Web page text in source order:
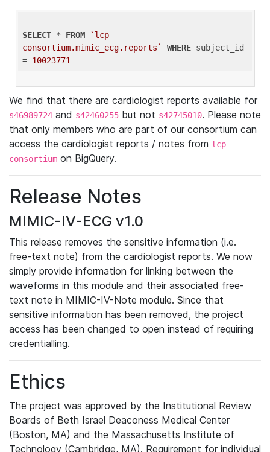
SELECT * FROM
`lcp-
consortium.mimic_ecg.reports`
WHERE subject_id
= 10023771
We find that there are cardiologist reports available for
s46989724 and s42460255 but not s42745010. Please note
that only members who are part of our consortium can
access the cardiologist reports / notes from lcp-
consortium on BigQuery.
Release Notes
MIMIC-IV-ECG v1.0
This release removes the sensitive information (i.e.
free-text note) from the cardiologist reports. We now
simply provide information for linking between the
waveforms in this module and their associated free-
text note in MIMIC-IV-Note module. Since that
sensitive information has been removed, the project
access has been changed to open instead of requiring
credentialling.
Ethics
The project was approved by the Institutional Review
Boards of Beth Israel Deaconess Medical Center
(Boston, MA) and the Massachusetts Institute of
Technology (Cambridge, MA). Requirement for individual